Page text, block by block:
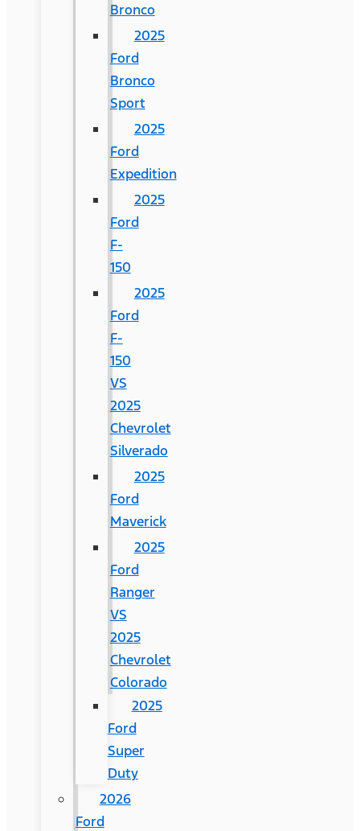
Bronco
2025
Ford
Bronco
Sport
2025
Ford
Expedition
2025
Ford
F-
150
2025
Ford
F-
150
VS
2025
Chevrolet
Silverado
2025
Ford
Maverick
2025
Ford
Ranger
VS
2025
Chevrolet
Colorado
2025
Ford
Super
Duty
2026
Ford